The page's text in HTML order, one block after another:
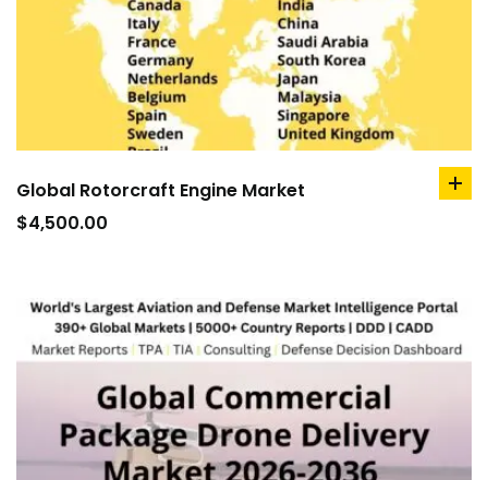
Global Rotorcraft Engine Market
$4,500.00